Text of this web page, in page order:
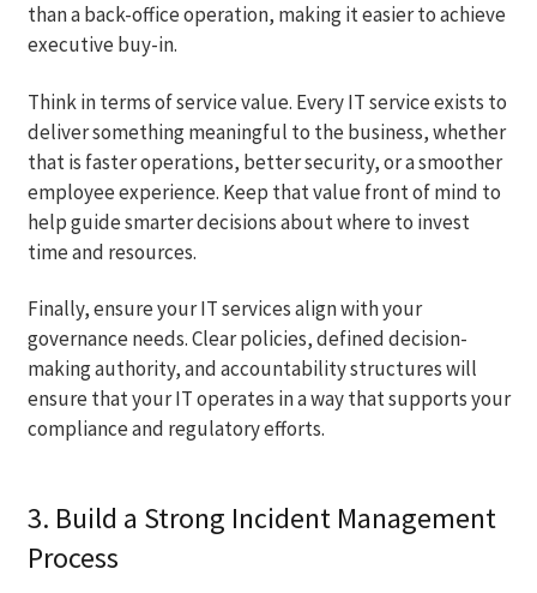
than a back-office operation, making it easier to achieve
executive buy-in.
Think in terms of service value. Every IT service exists to
deliver something meaningful to the business, whether
that is faster operations, better security, or a smoother
employee experience. Keep that value front of mind to
help guide smarter decisions about where to invest
time and resources.
Finally, ensure your IT services align with your
governance needs. Clear policies, defined decision-
making authority, and accountability structures will
ensure that your IT operates in a way that supports your
compliance and regulatory efforts.
3. Build a Strong Incident Management
Process